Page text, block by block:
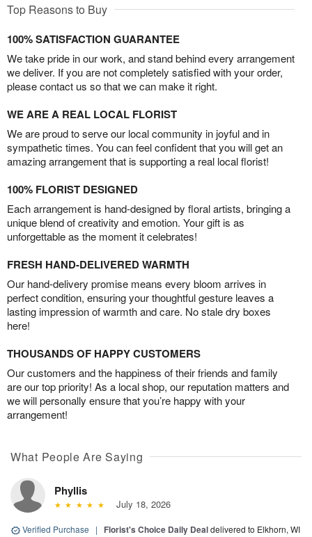
Top Reasons to Buy
100% SATISFACTION GUARANTEE
We take pride in our work, and stand behind every arrangement
we deliver. If you are not completely satisfied with your order,
please contact us so that we can make it right.
WE ARE A REAL LOCAL FLORIST
We are proud to serve our local community in joyful and in
sympathetic times. You can feel confident that you will get an
amazing arrangement that is supporting a real local florist!
100% FLORIST DESIGNED
Each arrangement is hand-designed by floral artists, bringing a
unique blend of creativity and emotion. Your gift is as
unforgettable as the moment it celebrates!
FRESH HAND-DELIVERED WARMTH
Our hand-delivery promise means every bloom arrives in
perfect condition, ensuring your thoughtful gesture leaves a
lasting impression of warmth and care. No stale dry boxes
here!
THOUSANDS OF HAPPY CUSTOMERS
Our customers and the happiness of their friends and family
are our top priority! As a local shop, our reputation matters and
we will personally ensure that you’re happy with your
arrangement!
What People Are Saying
Phyllis
July 18, 2026
Verified Purchase | Florist's Choice Daily Dealdelivered to Elkhorn, WI